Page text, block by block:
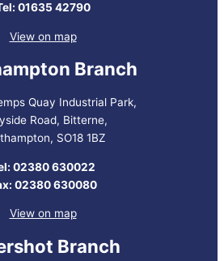
01635 42790
View on map
Branch
Quay Industrial Park,
Road, Bitterne,
SO18 1BZ
02380 630022
02380 630080
View on map
Branch